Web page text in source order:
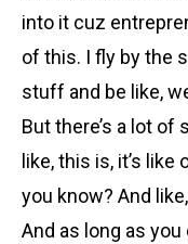
into it cuz
of this. I fly by the
stuff and be like,
But there’s a lot of
like, this is, it’s
you know? And
And as long as